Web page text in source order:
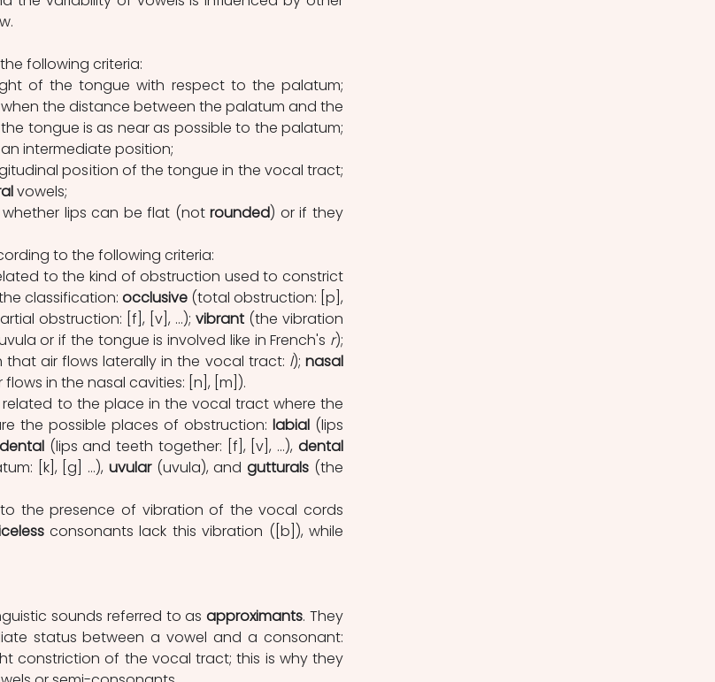
following criteria:
of the tongue with respect to the palatum;
when the distance between the palatum and the
tongue is as near as possible to the palatum;
intermediate position;
position of the tongue in the vocal tract;
vowels;
lips can be flat (not rounded) or if they
to the following criteria:
to the kind of obstruction used to constrict
classification: occlusive (total obstruction: [p],
obstruction: [f], [v], …); vibrant (the vibration
or if the tongue is involved like in French's r);
air flows laterally in the vocal tract: l); nasal
in the nasal cavities: [n], [m]).
related to the place in the vocal tract where the
the possible places of obstruction: labial (lips
(lips and teeth together: [f], [v], …), dental
[k], [g] …), uvular (uvula), and gutturals (the
the presence of vibration of the vocal cords
sounds referred to as
approximants. They
status between a vowel and a consonant:
constriction of the vocal tract; this is why they